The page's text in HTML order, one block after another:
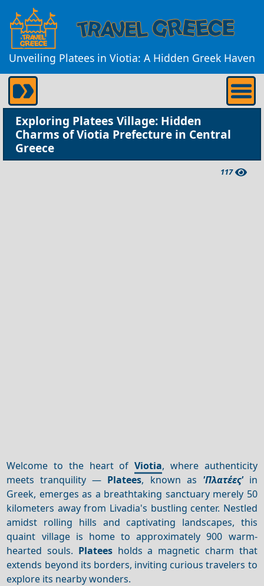
Unveiling Platees in Viotia: A Hidden Greek Haven
Exploring Platees Village: Hidden
Charms of Viotia Prefecture in Central
Greece
117
Welcome to the heart ofViotia, where authenticity
meets tranquility — Platees, known as 'Πλατέες'in
Greek, emerges as a breathtaking sanctuary merely 50
kilometers away from Livadia's bustling center. Nestled
amidst rolling hills and captivating landscapes, this
quaint village is home to approximately 900 warm-
hearted souls. Plateesholds a magnetic charm that
extends beyond its borders, inviting curious travelers to
explore its nearby wonders.